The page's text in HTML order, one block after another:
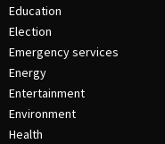
Education
Election
Emergency services
Energy
Entertainment
Environment
Health